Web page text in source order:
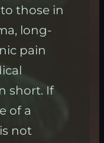
those in
long-
pain
short. If
of a
not